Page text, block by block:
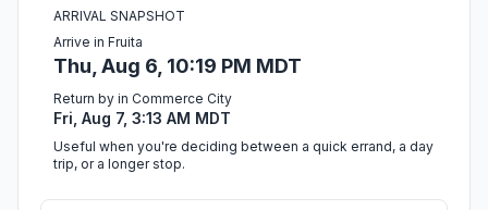
ARRIVAL SNAPSHOT
Arrive in Fruita
Thu, Aug 6, 10:19 PM MDT
Return by in Commerce City
Fri, Aug 7, 3:13 AM MDT
Useful when you're deciding between a quick errand, a day
trip, or a longer stop.